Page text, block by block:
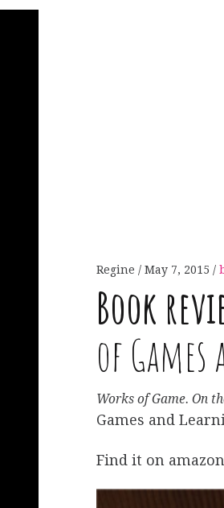
Regine May 7, 2015
Book
of
Works of Game. On
Games and
Find it on amazon